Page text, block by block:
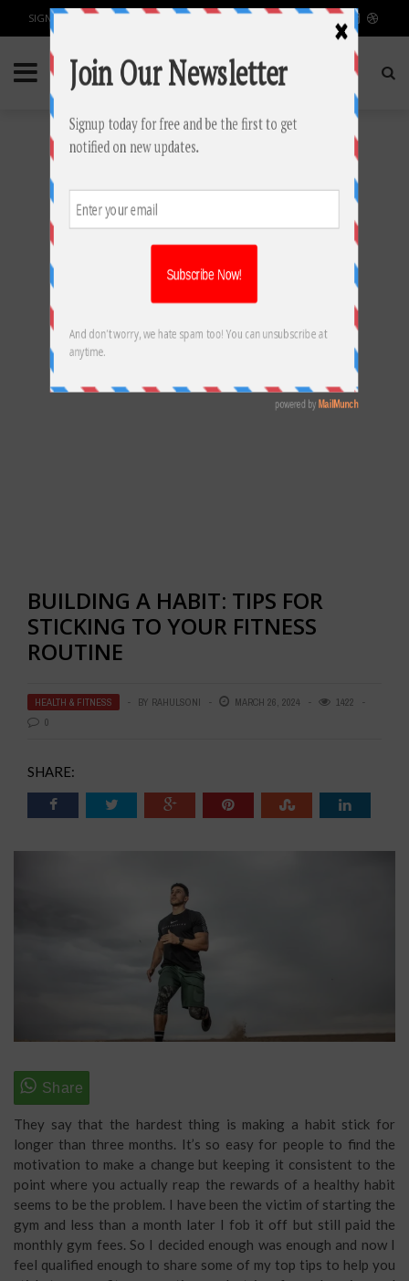
SIGN IN / JOIN
BUILDING A HABIT: TIPS FOR
STICKING TO YOUR FITNESS
ROUTINE
HEALTH & FITNESS BY RAHULSONI MARCH 26, 2024
1422
0
SHARE:
They say that the hardest thing is making a habit stick for
longer than three months. It’s so easy for people to find the
motivation to make a change but keeping it consistent to the
point where you actually reap the rewards of a healthy habit
seems to be the problem. I have been the victim of starting the
gym and less than a month later I fob it off but still paid the
monthly gym fees. So I decided enough was enough and now I
feel qualified enough to share some of my top tips to help you